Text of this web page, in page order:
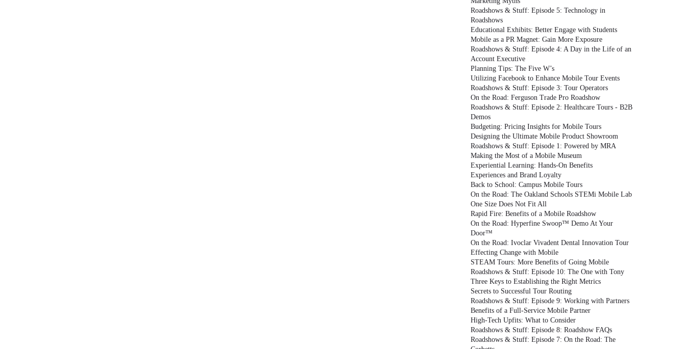
Roadshows & Stuff: Episode 5: Technology in
Roadshows
Educational Exhibits: Better Engage with Students
Mobile as a PR Magnet: Gain More Exposure
Roadshows & Stuff: Episode 4: A Day in the Life of an
Account Executive
Planning Tips: The Five W’s
Utilizing Facebook to Enhance Mobile Tour Events
Roadshows & Stuff: Episode 3: Tour Operators
On the Road: Ferguson Trade Pro Roadshow
Roadshows & Stuff: Episode 2: Healthcare Tours - B2B
Demos
Budgeting: Pricing Insights for Mobile Tours
Designing the Ultimate Mobile Product Showroom
Roadshows & Stuff: Episode 1: Powered by MRA
Making the Most of a Mobile Museum
Experiential Learning: Hands-On Benefits
Experiences and Brand Loyalty
Back to School: Campus Mobile Tours
On the Road: The Oakland Schools STEMi Mobile Lab
One Size Does Not Fit All
Rapid Fire: Benefits of a Mobile Roadshow
On the Road: Hyperfine Swoop™ Demo At Your
Door™
On the Road: Ivoclar Vivadent Dental Innovation Tour
Effecting Change with Mobile
STEAM Tours: More Benefits of Going Mobile
Roadshows & Stuff: Episode 10: The One with Tony
Three Keys to Establishing the Right Metrics
Secrets to Successful Tour Routing
Roadshows & Stuff: Episode 9: Working with Partners
Benefits of a Full-Service Mobile Partner
High-Tech Upfits: What to Consider
Roadshows & Stuff: Episode 8: Roadshow FAQs
Roadshows & Stuff: Episode 7: On the Road: The